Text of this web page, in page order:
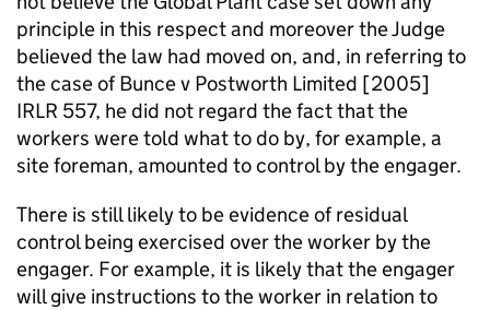
principle in this respect and moreover the Judge
believed the law had moved on, and, in referring to
the case of Bunce v Postworth Limited [2005]
IRLR 557, he did not regard the fact that the
workers were told what to do by, for example, a
site foreman, amounted to control by the engager.
There is still likely to be evidence of residual
control being exercised over the worker by the
engager. For example, it is likely that the engager
will give instructions to the worker in relation to